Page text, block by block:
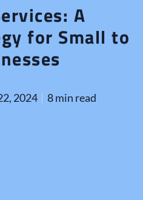
A
for Small to
2024 8 min read